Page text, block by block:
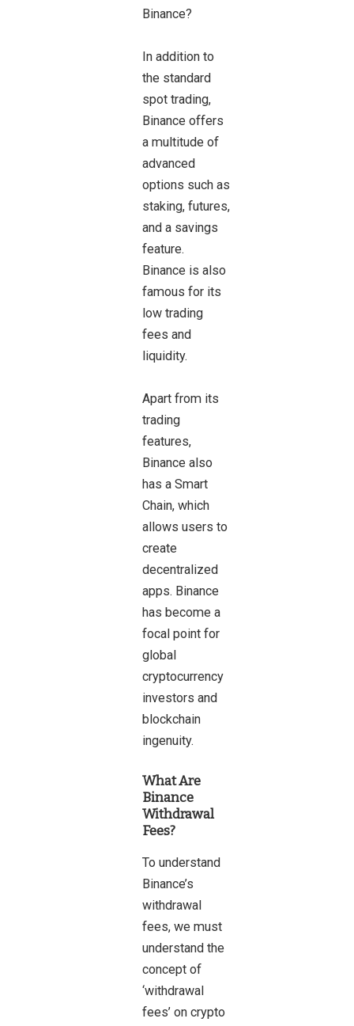
In addition to
the standard
spot trading,
Binance offers
a multitude of
advanced
options such as
staking, futures,
and a savings
feature.
Binance is also
famous for its
low trading
fees and
liquidity.
Apart from its
trading
features,
Binance also
has a Smart
Chain, which
allows users to
create
decentralized
apps. Binance
has become a
focal point for
global
cryptocurrency
investors and
blockchain
ingenuity.
What Are
Binance
Withdrawal
Fees?
To understand
Binance’s
withdrawal
fees, we must
understand the
concept of
‘withdrawal
fees’ on crypto